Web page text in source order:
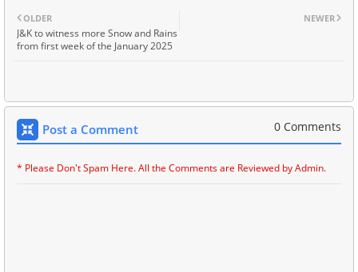
NEWER
OLDER
J&K to witness more Snow and Rains
from first week of the January 2025
Post a Comment 0 Comments
* Please Don't Spam Here. All the Comments are Reviewed by Admin.